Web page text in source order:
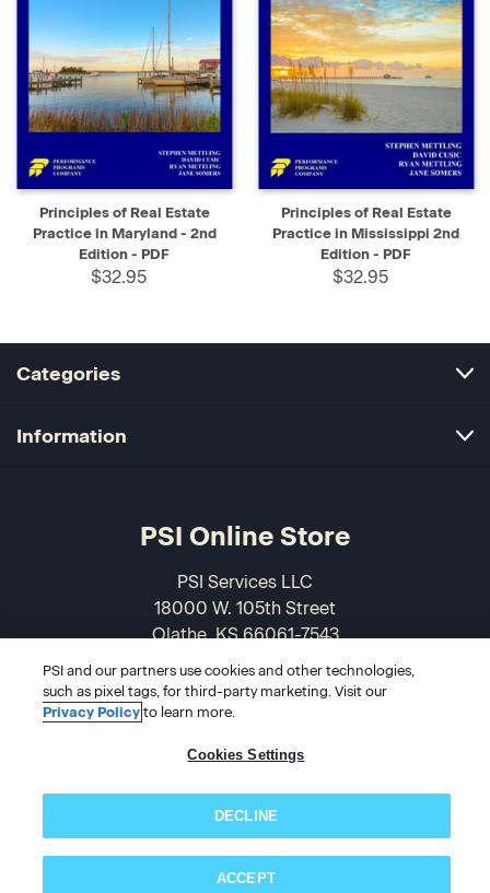
Principles of Real Estate
Practice in Maryland - 2nd
Edition - PDF
$32.95
Principles of Real Estate
Practice in Mississippi 2nd
Edition - PDF
$32.95
Categories
Information
PSI Online Store
PSI Services LLC
18000 W. 105th Street
Olathe, KS 66061-7543
USA
866-589-3088
PSI and our partners use cookies and other technologies,
such as pixel tags, for third-party marketing. Visit our
Privacy Policyto learn more.
Cookies Settings
DECLINE
ACCEPT